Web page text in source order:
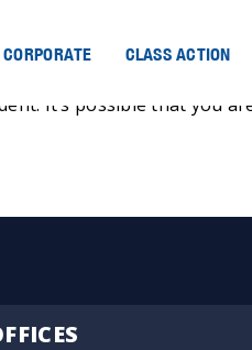
CORPORATE CLASS ACTION
It’s possible that you